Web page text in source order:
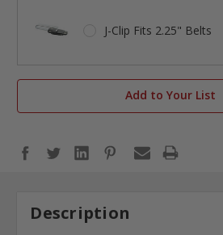
J-Clip Fits 2.25" Belts
Add to Your List
Description